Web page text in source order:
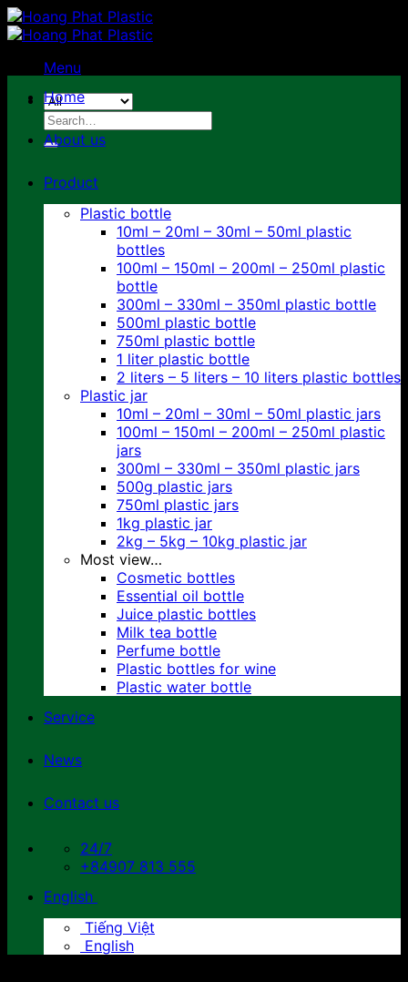
Skip
to
Menu
Search
for:
Home
About us
Product
Plastic bottle
10ml – 20ml – 30ml – 50ml plastic
bottles
100ml – 150ml – 200ml – 250ml plastic
bottle
300ml – 330ml – 350ml plastic bottle
500ml plastic bottle
750ml plastic bottle
1 liter plastic bottle
2 liters – 5 liters – 10 liters plastic bottles
Plastic jar
10ml – 20ml – 30ml – 50ml plastic jars
100ml – 150ml – 200ml – 250ml plastic
jars
300ml – 330ml – 350ml plastic jars
500g plastic jars
750ml plastic jars
1kg plastic jar
2kg – 5kg – 10kg plastic jar
Most view…
Cosmetic bottles
Essential oil bottle
Juice plastic bottles
Milk tea bottle
Perfume bottle
Plastic bottles for wine
Plastic water bottle
Service
News
Contact us
24/7
+84907 813 555
English
Tiếng Việt
English